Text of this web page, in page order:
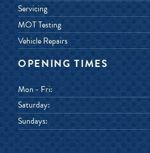
Servicing
MOT Testing
Vehicle Repairs
OPENING TIMES
Mon - Fri:
Saturday:
Sundays: